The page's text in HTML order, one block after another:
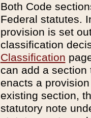
Both Code
Federal statutes.
provision is set
classification
Classification
can add a
enacts a
existing section,
statutory note